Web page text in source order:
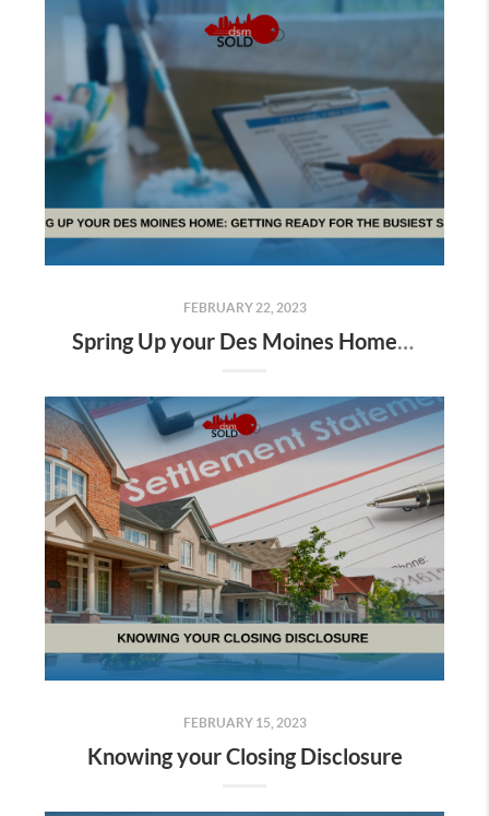
FEBRUARY 22, 2023
Spring Up your Des Moines Home: Getting ready for the Busiest Season
FEBRUARY 15, 2023
Knowing your Closing Disclosure